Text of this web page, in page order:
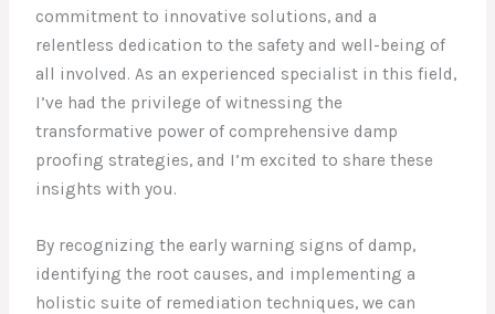
commitment to innovative solutions, and a
relentless dedication to the safety and well-being of
all involved. As an experienced specialist in this field,
I’ve had the privilege of witnessing the
transformative power of comprehensive damp
proofing strategies, and I’m excited to share these
insights with you.
By recognizing the early warning signs of damp,
identifying the root causes, and implementing a
holistic suite of remediation techniques, we can